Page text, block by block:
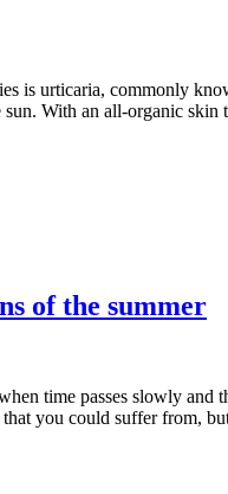
is urticaria, commonly
With an all-organic
of the summer
time passes slowly
you could suffer from,